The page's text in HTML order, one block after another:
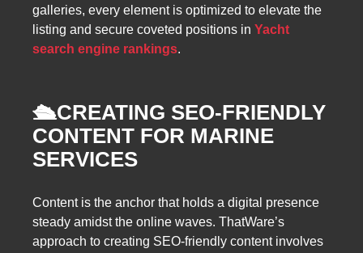
galleries, every element is optimized to elevate the
listing and secure coveted positions in Yacht
search engine rankings.
🛳️CREATING SEO-FRIENDLY
CONTENT FOR MARINE
SERVICES
Content is the anchor that holds a digital presence
steady amidst the online waves. ThatWare’s
approach to creating SEO-friendly content involves